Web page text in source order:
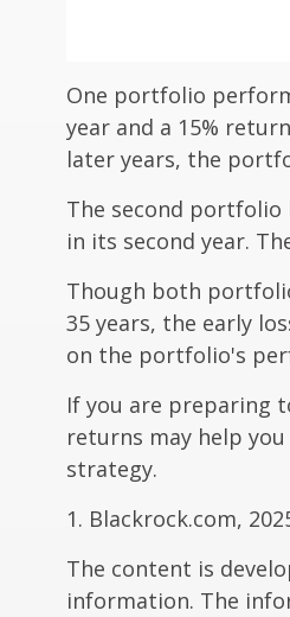
One portfolio
year and a 15%
later years, the
The second portfolio
in its second year.
Though both
35 years, the early
on the portfolio's
If you are preparing
returns may help
strategy.
1. Blackrock.com,
The content is
information. The